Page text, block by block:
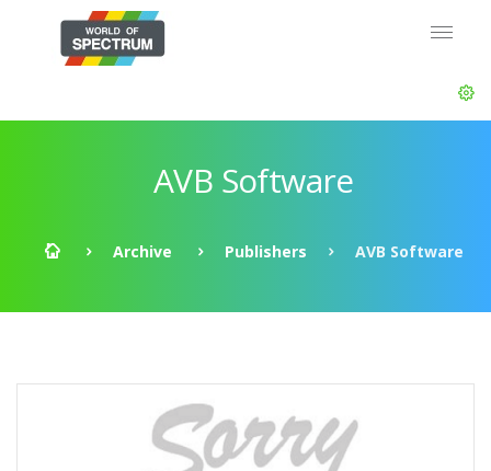
AVB Software
Archive Publishers AVB Software